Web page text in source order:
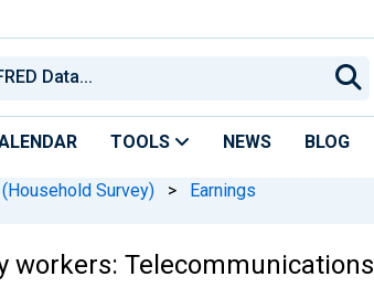
TOOLS NEWS BLOG
Survey) > Earnings
workers: Telecommunications